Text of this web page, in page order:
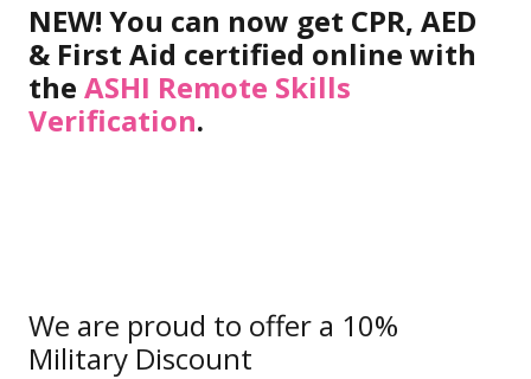
NEW! You can now get CPR, AED
& First Aid certified online with
the ASHI Remote Skills
Verification.
We are proud to offer a 10%
Military Discount